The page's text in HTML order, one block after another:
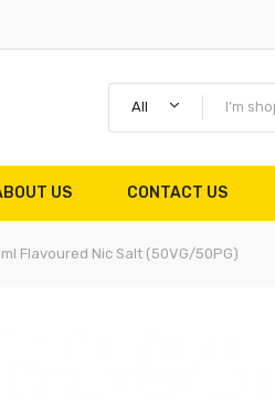
All
US CONTACT US
Flavoured Nic Salt (50VG/50PG)